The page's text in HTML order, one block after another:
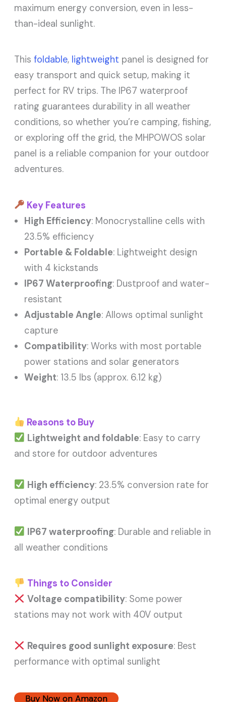
maximum energy conversion, even in less-
than-ideal sunlight.
Thisfoldable, lightweight panel is designed for
easy transport and quick setup, making it
perfect for RV trips. The IP67 waterproof
rating guarantees durability in all weather
conditions, so whether you’re camping, fishing,
or exploring off the grid, the MHPOWOS solar
panel is a reliable companion for your outdoor
adventures.
Key Features
High Efficiency: Monocrystalline cells with
23.5% efficiency
Portable & Foldable: Lightweight design
with 4 kickstands
IP67 Waterproofing: Dustproof and water-
resistant
Adjustable Angle: Allows optimal sunlight
capture
Compatibility: Works with most portable
power stations and solar generators
Weight: 13.5 lbs (approx. 6.12 kg)
Reasons to Buy
Lightweight and foldable: Easy to carry
and store for outdoor adventures
High efficiency: 23.5% conversion rate for
optimal energy output
IP67 waterproofing: Durable and reliable in
all weather conditions
Things to Consider
Voltage compatibility: Some power
stations may not work with 40V output
Requires good sunlight exposure: Best
performance with optimal sunlight
Buy Now on Amazon